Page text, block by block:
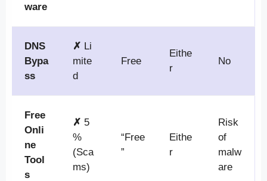
ware
DNS
Bypa
ss
✗ Li
mite
d
Free
Eithe
r
No
Free
Onli
ne
Tool
s
✗ 5
%
(Sca
ms)
“Free
”
Eithe
r
Risk
of
malw
are